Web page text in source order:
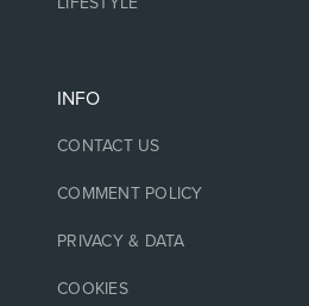
INFO
CONTACT US
COMMENT POLICY
PRIVACY & DATA
COOKIES